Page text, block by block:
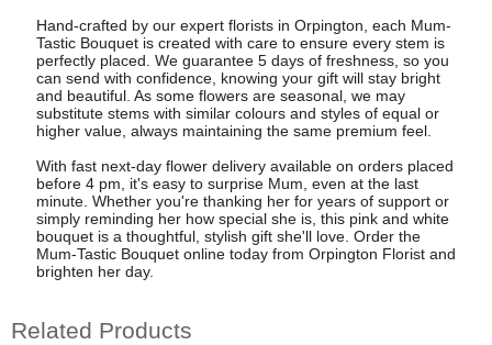
Hand-crafted by our expert florists in Orpington, each Mum-
Tastic Bouquet is created with care to ensure every stem is
perfectly placed. We guarantee 5 days of freshness, so you
can send with confidence, knowing your gift will stay bright
and beautiful. As some flowers are seasonal, we may
substitute stems with similar colours and styles of equal or
higher value, always maintaining the same premium feel.
With fast next-day flower delivery available on orders placed
before 4 pm, it's easy to surprise Mum, even at the last
minute. Whether you're thanking her for years of support or
simply reminding her how special she is, this pink and white
bouquet is a thoughtful, stylish gift she'll love. Order the
Mum-Tastic Bouquet online today from Orpington Florist and
brighten her day.
Related Products